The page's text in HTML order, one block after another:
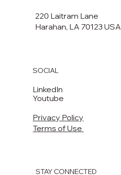
220 Laitram Lane
Harahan, LA 70123 USA​​
SOCIAL
LinkedIn
Youtube
Privacy Policy
Terms of Use
STAY CONNECTED